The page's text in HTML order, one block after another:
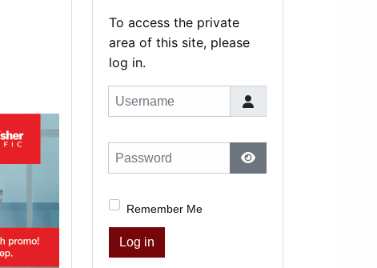
To access the private
area of this site, please
log in.
Username
Password
Show Password
Remember Me
Log in